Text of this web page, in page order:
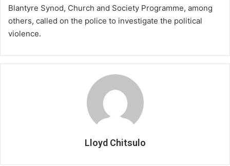
Blantyre Synod, Church and Society Programme, among
others, called on the police to investigate the political
violence.
Lloyd Chitsulo